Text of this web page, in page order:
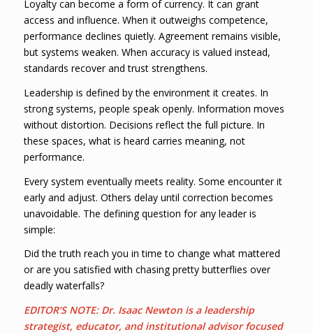
Loyalty can become a form of currency. It can grant
access and influence. When it outweighs competence,
performance declines quietly. Agreement remains visible,
but systems weaken. When accuracy is valued instead,
standards recover and trust strengthens.
Leadership is defined by the environment it creates. In
strong systems, people speak openly. Information moves
without distortion. Decisions reflect the full picture. In
these spaces, what is heard carries meaning, not
performance.
Every system eventually meets reality. Some encounter it
early and adjust. Others delay until correction becomes
unavoidable. The defining question for any leader is
simple:
Did the truth reach you in time to change what mattered
or are you satisfied with chasing pretty butterflies over
deadly waterfalls?
EDITOR’S NOTE: Dr. Isaac Newton is a leadership
strategist, educator, and institutional advisor focused